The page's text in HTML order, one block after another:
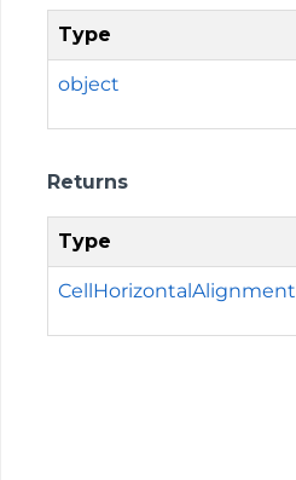
Type
object
Returns
Type
CellHorizontalAlignment